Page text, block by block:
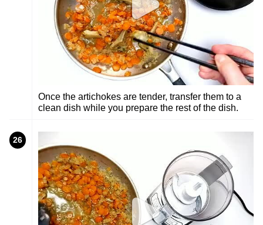
Once the artichokes are tender, transfer them to a
clean dish while you prepare the rest of the dish.
26